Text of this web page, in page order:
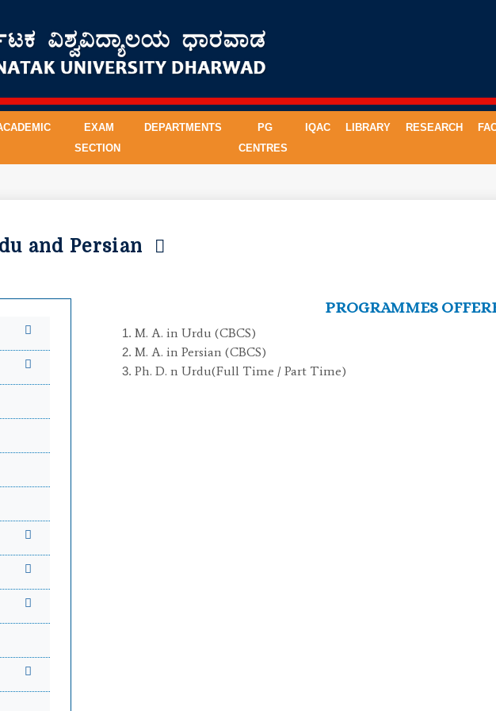
EXAM
SECTION
DEPARTMENTS
PG
CENTRES
IQAC LIBRARY RESEARCH
and Persian
PROGRAMMES
M. A. in Urdu (CBCS)
M. A. in Persian (CBCS)
Ph. D. n Urdu(Full Time / Part Time)